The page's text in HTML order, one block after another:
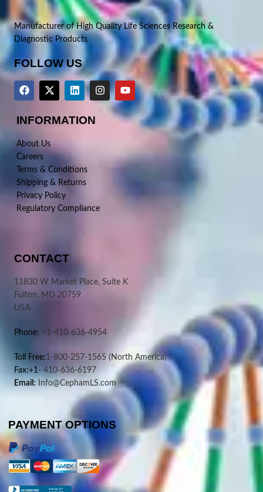
Manufacturer of High Quality Life Sciences Research &
Diagnostic Products
FOLLOW US
INFORMATION
About Us
Careers
Terms & Conditions
Shipping & Returns
Privacy Policy
Regulatory Compliance
CONTACT
11830 W Market Place, Suite K
Fulton, MD 20759
USA
Phone: +1-410-636-4954
Toll Free:1-800-257-1565 (North America)
Fax:+1-410-636-6197
Email: Info@CephamLS.com
PAYMENT OPTIONS